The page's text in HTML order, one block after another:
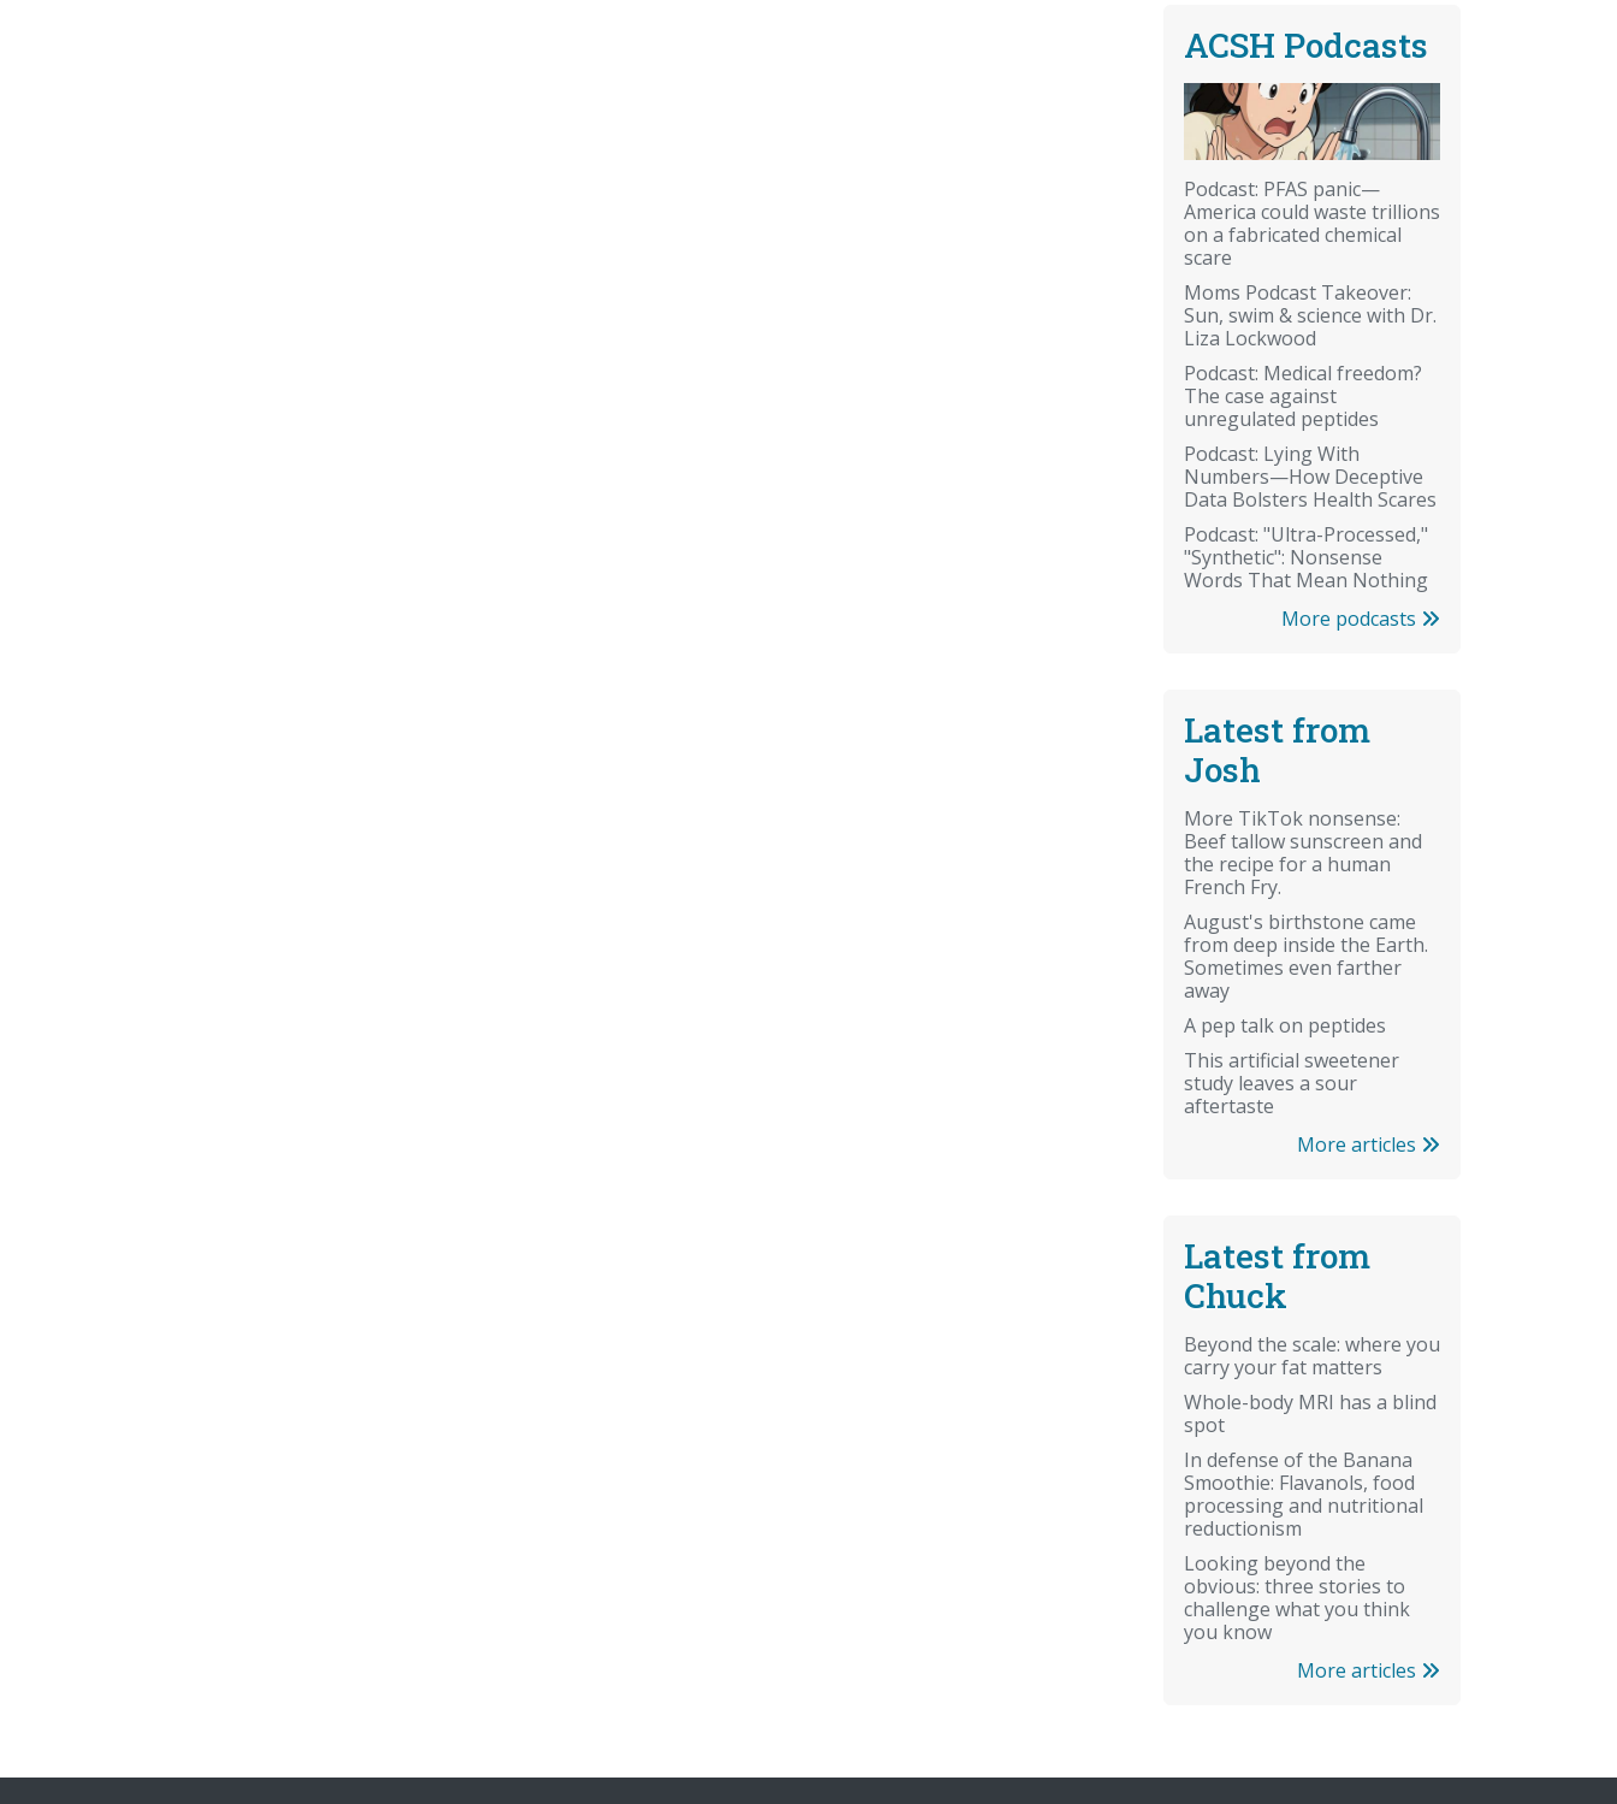
ACSH Podcasts
Podcast: PFAS panic—
America could waste trillions
on a fabricated chemical
scare
Moms Podcast Takeover:
Sun, swim & science with Dr.
Liza Lockwood
Podcast: Medical freedom?
The case against
unregulated peptides
Podcast: Lying With
Numbers—How Deceptive
Data Bolsters Health Scares
Podcast: "Ultra-Processed,"
"Synthetic": Nonsense
Words That Mean Nothing
More podcasts
Latest from
Josh
More TikTok nonsense:
Beef tallow sunscreen and
the recipe for a human
French Fry.
August's birthstone came
from deep inside the Earth.
Sometimes even farther
away
A pep talk on peptides
This artificial sweetener
study leaves a sour
aftertaste
More articles
Latest from
Chuck
Beyond the scale: where you
carry your fat matters
Whole-body MRI has a blind
spot
In defense of the Banana
Smoothie: Flavanols, food
processing and nutritional
reductionism
Looking beyond the
obvious: three stories to
challenge what you think
you know
More articles